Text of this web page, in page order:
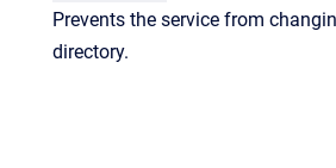
Prevents the service from
directory.